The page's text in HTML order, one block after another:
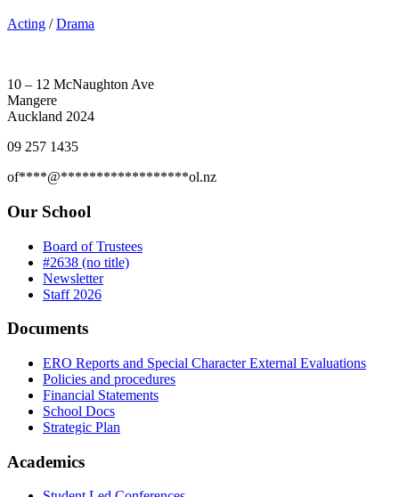
Acting / Drama
10 – 12 McNaughton Ave
Mangere
Auckland 2024
09 257 1435
of****@******************ol.nz
Our School
Board of Trustees
#2638 (no title)
Newsletter
Staff 2026
Documents
ERO Reports and Special Character External Evaluations
Policies and procedures
Financial Statements
School Docs
Strategic Plan
Academics